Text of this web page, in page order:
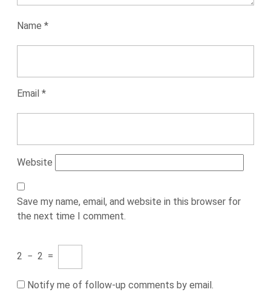
Name *
Email *
Website
Save my name, email, and website in this browser for
the next time I comment.
2 − 2 =
Notify me of follow-up comments by email.